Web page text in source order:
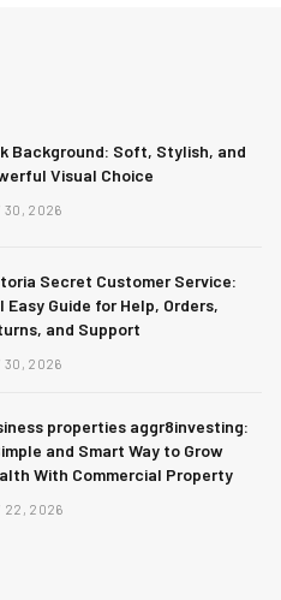
Background: Soft, Stylish, and
Visual Choice
30, 2026
Secret Customer Service:
Easy Guide for Help, Orders,
and Support
30, 2026
properties aggr8investing:
and Smart Way to Grow
With Commercial Property
22, 2026